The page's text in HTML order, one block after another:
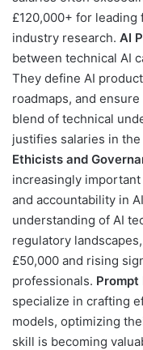
£120,000+ for
industry research. AI
between technical AI
They define AI
roadmaps, and
blend of technical
justifies salaries in
Ethicists and
increasingly
and accountability in
understanding of AI
regulatory
£50,000 and rising
professionals. Prompt
specialize in crafting
models, optimizing
skill is becoming